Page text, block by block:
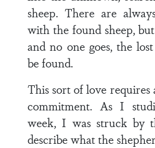
sheep. There are
with the found sheep,
and no one goes, the
be found.
This sort of love requires
commitment. As I
week, I was struck by
describe what the